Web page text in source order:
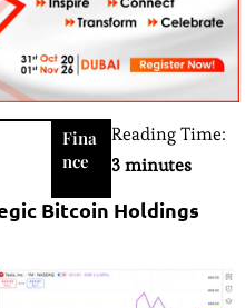
Fina
nce
Reading Time:
3 minutes
Bitcoin Holdings